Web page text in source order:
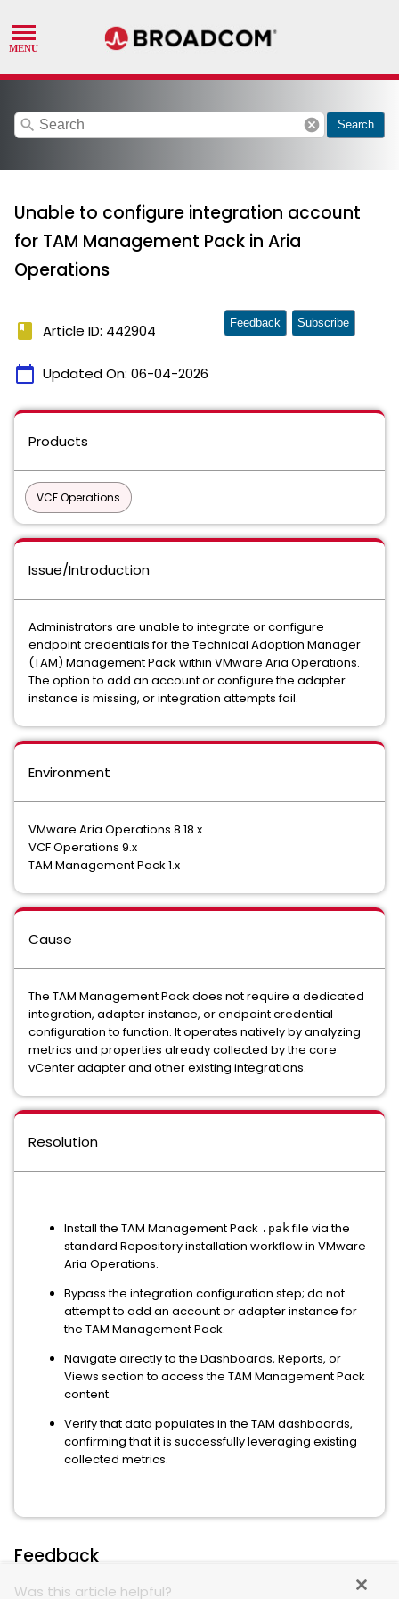
search cancel Search
Unable to configure integration account
for TAM Management Pack in Aria
Operations
book Article ID: 442904
calendar_today Updated On: 06-04-2026
Feedback Subscribe
Products
VCF Operations
Issue/Introduction
Administrators are unable to integrate or configure
endpoint credentials for the Technical Adoption Manager
(TAM) Management Pack within VMware Aria Operations.
The option to add an account or configure the adapter
instance is missing, or integration attempts fail.
Environment
VMware Aria Operations 8.18.x
VCF Operations 9.x
TAM Management Pack 1.x
Cause
The TAM Management Pack does not require a dedicated
integration, adapter instance, or endpoint credential
configuration to function. It operates natively by analyzing
metrics and properties already collected by the core
vCenter adapter and other existing integrations.
Resolution
Install the TAM Management Pack .pakfile via the
standard Repository installation workflow in VMware
Aria Operations.
Bypass the integration configuration step; do not
attempt to add an account or adapter instance for
the TAM Management Pack.
Navigate directly to the Dashboards, Reports, or
Views section to access the TAM Management Pack
content.
Verify that data populates in the TAM dashboards,
confirming that it is successfully leveraging existing
collected metrics.
Feedback
Was this article helpful?